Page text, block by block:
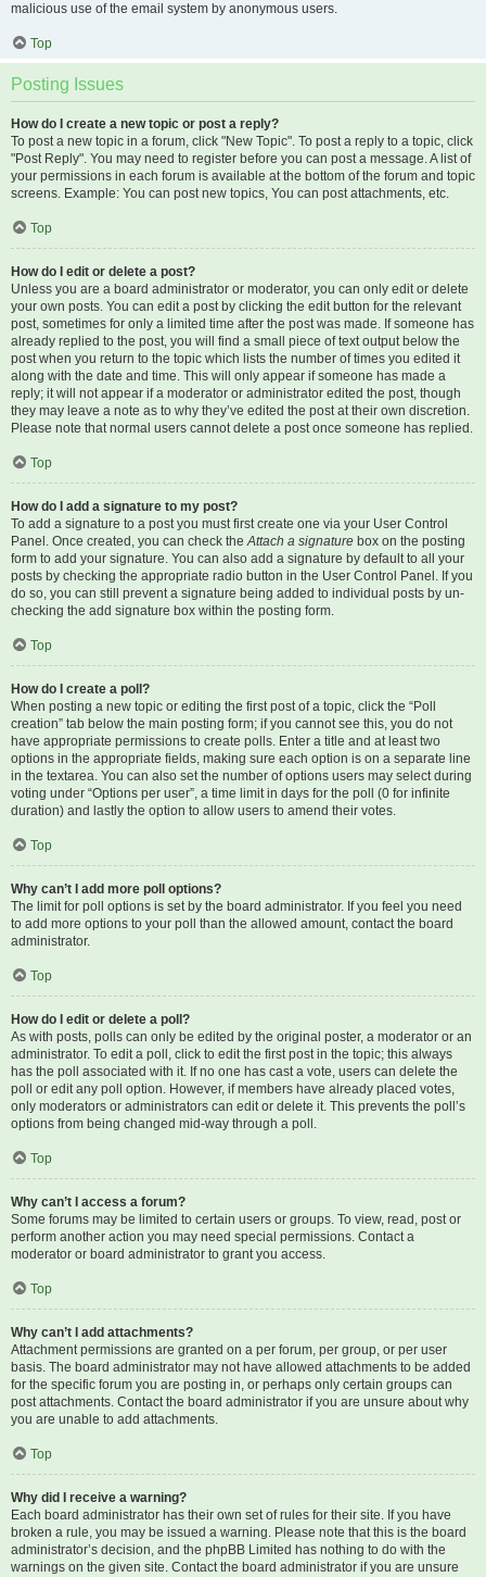
malicious use of the email system by anonymous users.
Top
Posting Issues
How do I create a new topic or post a reply?
To post a new topic in a forum, click "New Topic". To post a reply to a topic, click
"Post Reply". You may need to register before you can post a message. A list of
your permissions in each forum is available at the bottom of the forum and topic
screens. Example: You can post new topics, You can post attachments, etc.
Top
How do I edit or delete a post?
Unless you are a board administrator or moderator, you can only edit or delete
your own posts. You can edit a post by clicking the edit button for the relevant
post, sometimes for only a limited time after the post was made. If someone has
already replied to the post, you will find a small piece of text output below the
post when you return to the topic which lists the number of times you edited it
along with the date and time. This will only appear if someone has made a
reply; it will not appear if a moderator or administrator edited the post, though
they may leave a note as to why they’ve edited the post at their own discretion.
Please note that normal users cannot delete a post once someone has replied.
Top
How do I add a signature to my post?
To add a signature to a post you must first create one via your User Control
Panel. Once created, you can check theAttach a signature box on the posting
form to add your signature. You can also add a signature by default to all your
posts by checking the appropriate radio button in the User Control Panel. If you
do so, you can still prevent a signature being added to individual posts by un-
checking the add signature box within the posting form.
Top
How do I create a poll?
When posting a new topic or editing the first post of a topic, click the “Poll
creation” tab below the main posting form; if you cannot see this, you do not
have appropriate permissions to create polls. Enter a title and at least two
options in the appropriate fields, making sure each option is on a separate line
in the textarea. You can also set the number of options users may select during
voting under “Options per user”, a time limit in days for the poll (0 for infinite
duration) and lastly the option to allow users to amend their votes.
Top
Why can’t I add more poll options?
The limit for poll options is set by the board administrator. If you feel you need
to add more options to your poll than the allowed amount, contact the board
administrator.
Top
How do I edit or delete a poll?
As with posts, polls can only be edited by the original poster, a moderator or an
administrator. To edit a poll, click to edit the first post in the topic; this always
has the poll associated with it. If no one has cast a vote, users can delete the
poll or edit any poll option. However, if members have already placed votes,
only moderators or administrators can edit or delete it. This prevents the poll’s
options from being changed mid-way through a poll.
Top
Why can’t I access a forum?
Some forums may be limited to certain users or groups. To view, read, post or
perform another action you may need special permissions. Contact a
moderator or board administrator to grant you access.
Top
Why can’t I add attachments?
Attachment permissions are granted on a per forum, per group, or per user
basis. The board administrator may not have allowed attachments to be added
for the specific forum you are posting in, or perhaps only certain groups can
post attachments. Contact the board administrator if you are unsure about why
you are unable to add attachments.
Top
Why did I receive a warning?
Each board administrator has their own set of rules for their site. If you have
broken a rule, you may be issued a warning. Please note that this is the board
administrator’s decision, and the phpBB Limited has nothing to do with the
warnings on the given site. Contact the board administrator if you are unsure